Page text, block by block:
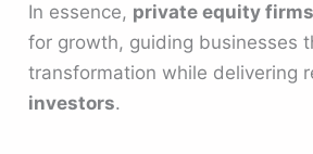
In essence, private equity firms
for growth, guiding businesses
transformation while delivering
investors.